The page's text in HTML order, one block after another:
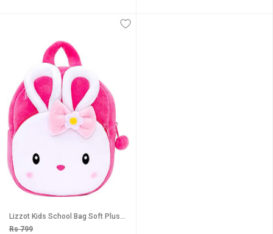
Lizzot Kids School Bag Soft Plush Backpacks Cartoon Boys Girls Baby (2-5 Years) (Konngi Rabbit)
Rs 799